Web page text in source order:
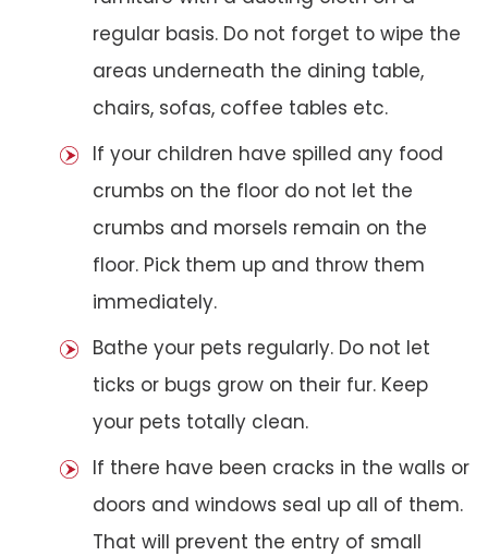
regular basis. Do not forget to wipe the
areas underneath the dining table,
chairs, sofas, coffee tables etc.
If your children have spilled any food
crumbs on the floor do not let the
crumbs and morsels remain on the
floor. Pick them up and throw them
immediately.
Bathe your pets regularly. Do not let
ticks or bugs grow on their fur. Keep
your pets totally clean.
If there have been cracks in the walls or
doors and windows seal up all of them.
That will prevent the entry of small